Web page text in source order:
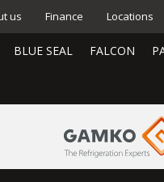
us Finance Locations
BLUE SEAL FALCON